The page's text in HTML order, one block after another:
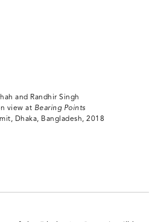
and Randhir Singh
view at Bearing Points
Dhaka, Bangladesh, 2018